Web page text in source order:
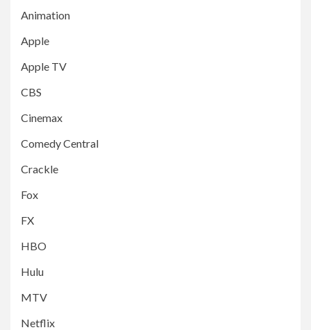
Animation
Apple
Apple TV
CBS
Cinemax
Comedy Central
Crackle
Fox
FX
HBO
Hulu
MTV
Netflix